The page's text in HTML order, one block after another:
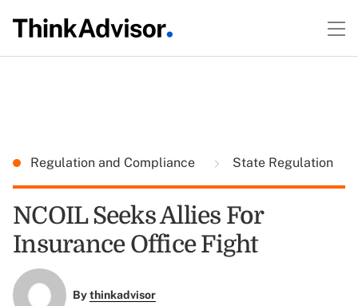
Regulation and Compliance State Regulation
NCOIL Seeks Allies For
Insurance Office Fight
Bythinkadvisor